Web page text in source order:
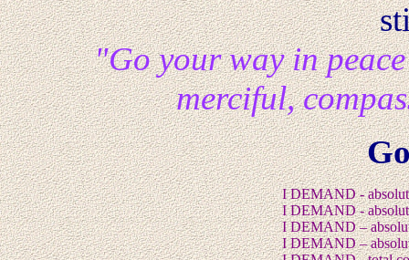
"Go your way in
merciful,
I DEMAND -
I DEMAND -
I DEMAND –
I DEMAND –